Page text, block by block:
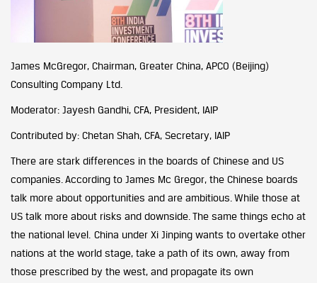
James McGregor, Chairman, Greater China, APCO (Beijing)
Consulting Company Ltd.
Moderator: Jayesh Gandhi, CFA, President, IAIP
Contributed by: Chetan Shah, CFA, Secretary, IAIP
There are stark differences in the boards of Chinese and US
companies. According to James Mc Gregor, the Chinese boards
talk more about opportunities and are ambitious. While those at
US talk more about risks and downside. The same things echo at
the national level. China under Xi Jinping wants to overtake other
nations at the world stage, take a path of its own, away from
those prescribed by the west, and propagate its own